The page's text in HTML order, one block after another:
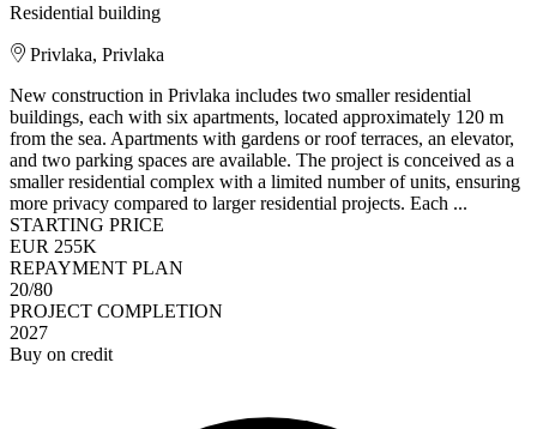
Residential building
Privlaka, Privlaka
New construction in Privlaka includes two smaller residential
buildings, each with six apartments, located approximately 120 m
from the sea. Apartments with gardens or roof terraces, an elevator,
and two parking spaces are available. The project is conceived as a
smaller residential complex with a limited number of units, ensuring
more privacy compared to larger residential projects. Each ...
STARTING PRICE
EUR 255K
REPAYMENT PLAN
20/80
PROJECT COMPLETION
2027
Buy on credit